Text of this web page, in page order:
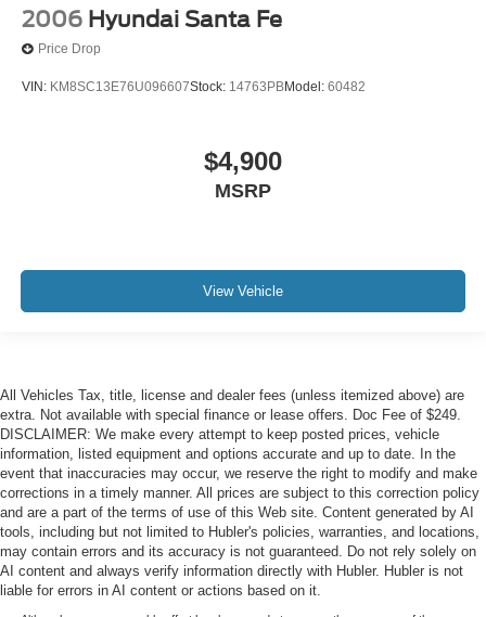
2006 Hyundai Santa Fe
Price Drop
VIN: KM8SC13E76U096607Stock: 14763PBModel: 60482
$4,900
MSRP
View Vehicle
All Vehicles Tax, title, license and dealer fees (unless itemized above) are
extra. Not available with special finance or lease offers. Doc Fee of $249.
DISCLAIMER: We make every attempt to keep posted prices, vehicle
information, listed equipment and options accurate and up to date. In the
event that inaccuracies may occur, we reserve the right to modify and make
corrections in a timely manner. All prices are subject to this correction policy
and are a part of the terms of use of this Web site. Content generated by AI
tools, including but not limited to Hubler's policies, warranties, and locations,
may contain errors and its accuracy is not guaranteed. Do not rely solely on
AI content and always verify information directly with Hubler. Hubler is not
liable for errors in AI content or actions based on it.